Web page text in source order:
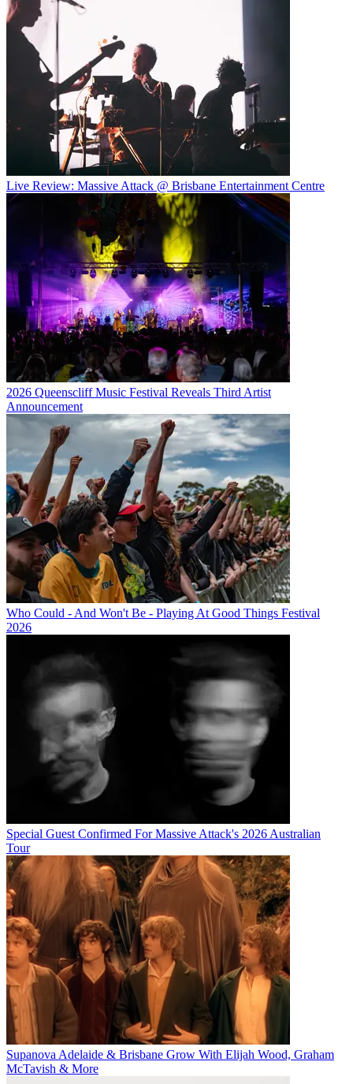
Live Review: Massive Attack @ Brisbane Entertainment Centre
2026 Queenscliff Music Festival Reveals Third Artist
Announcement
Who Could - And Won't Be - Playing At Good Things Festival
2026
Special Guest Confirmed For Massive Attack's 2026 Australian
Tour
Supanova Adelaide & Brisbane Grow With Elijah Wood, Graham
McTavish & More